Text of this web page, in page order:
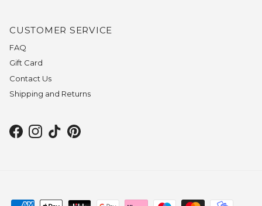
CUSTOMER SERVICE
FAQ
Gift Card
Contact Us
Shipping and Returns
Facebook
Instagram
TikTokPinterest